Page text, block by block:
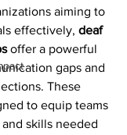
aiming to
effectively, deaf
offer a powerful
gaps and
These
to equip teams
skills needed